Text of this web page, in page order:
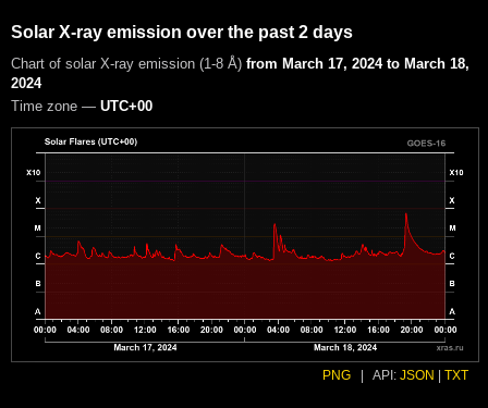
Solar X-ray emission over the past 2 days
Chart of solar X-ray emission (1-8 Å) from March 17, 2024 to March 18,
2024
Time zone — UTC+00
PNG API: JSON TXT